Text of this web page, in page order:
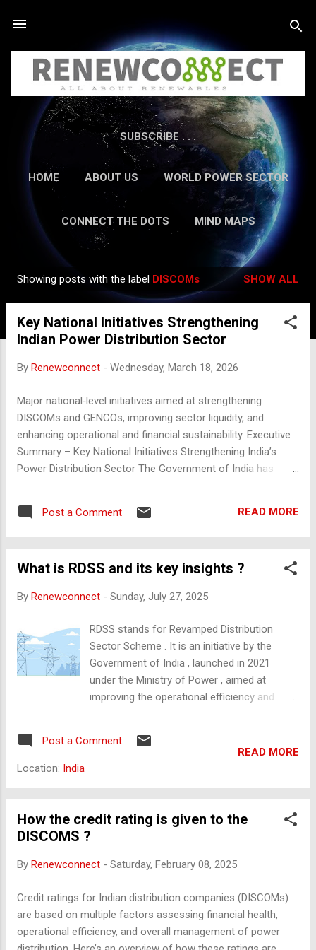
SUBSCRIBE . . .
HOME ABOUT US WORLD POWER SECTOR
RESEARCH MORE…
CONTACT US
CONNECT THE DOTS MIND MAPS
GUEST AUTHORS MORE…
IN-DEPTH REPORTS
Showing posts with the label DISCOMs SHOW ALL
Key National Initiatives Strengthening
Indian Power Distribution Sector
By Renewconnect - Wednesday, March 18, 2026
Major national‑level initiatives aimed at strengthening
DISCOMs and GENCOs, improving sector liquidity, and
enhancing operational and financial sustainability. Executive
Summary – Key National Initiatives Strengthening India’s
Power Distribution Sector The Government of India has
technology‑driven reforms to improve the operational
efficiency and financial viability of DISCOMs and GENCOs.
These initiatives collectively aim to reduce AT&C losses,
investment, and enhance long‑term sector sustainability. 1.
Procurement Ultra Mega Power Projects (UMPPs) Launched
tariff‑based competitive bidding to deliver low‑cost power at
scale. PFC incorporates SPVs for each UMPP to manage
approvals, conduct bidding, and transfer a “de‑risked project”
to the successful developer. Multiple ...
Post a Comment READ MORE
What is RDSS and its key insights ?
By Renewconnect - Sunday, July 27, 2025
RDSS stands for Revamped Distribution
Sector Scheme . It is an initiative by the
Government of India , launched in 2021
under the Ministry of Power , aimed at
improving the operational efficiency and
RDSS: Reduce AT&C Losses (Aggregate
Supply – Average Revenue Realized) to zero
. Improve power reliability and quality for
consumers. Promote smart metering and
Main Components: Infrastructure Upgrades :
transformers. Implementation of
Supervisory Control and Data Acquisition
(SCADA) systems. Installation of
Post a Comment
Location: India
READ MORE
How the credit rating is given to the
DISCOMS ?
By Renewconnect - Saturday, February 08, 2025
Credit ratings for Indian distribution companies (DISCOMs)
are based on multiple factors assessing financial health,
operational efficiency, and overall management of power